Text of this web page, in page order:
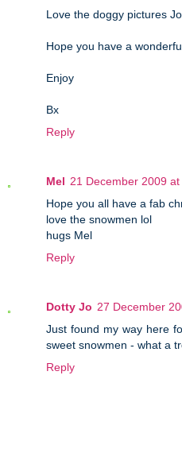
Love the doggy pictures
Hope you have a
Enjoy
Bx
Reply
Mel 21 December 2009 at
Hope you all have a fab
love the snowmen lol
hugs Mel
Reply
Dotty Jo 27 December
Just found my way here
sweet snowmen - what a
Reply